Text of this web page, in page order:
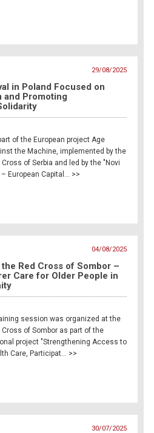
29/08/2025
in Poland Focused on
and Promoting
of the European project Age
the Machine, implemented by the
Cross of Serbia and led by the "Novi
– European Capital… >>
04/08/2025
Red Cross of Sombor –
Care for Older People in
session was organized at the
Cross of Sombor as part of the
project "Strengthening Access to
Care, Participat… >>
30/07/2025